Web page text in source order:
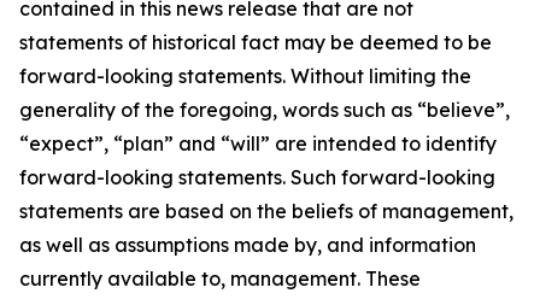
contained in this news release that are not
statements of historical fact may be deemed to be
forward-looking statements. Without limiting the
generality of the foregoing, words such as “believe”,
“expect”, “plan” and “will” are intended to identify
forward-looking statements. Such forward-looking
statements are based on the beliefs of management,
as well as assumptions made by, and information
currently available to, management. These